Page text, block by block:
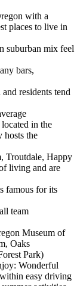
with a
places to live in
suburban mix feel
bars,
residents tend
in the
hosts the
Troutdale, Happy
living and are
famous for its
team
Museum of
Oaks
Park)
Wonderful
easy driving